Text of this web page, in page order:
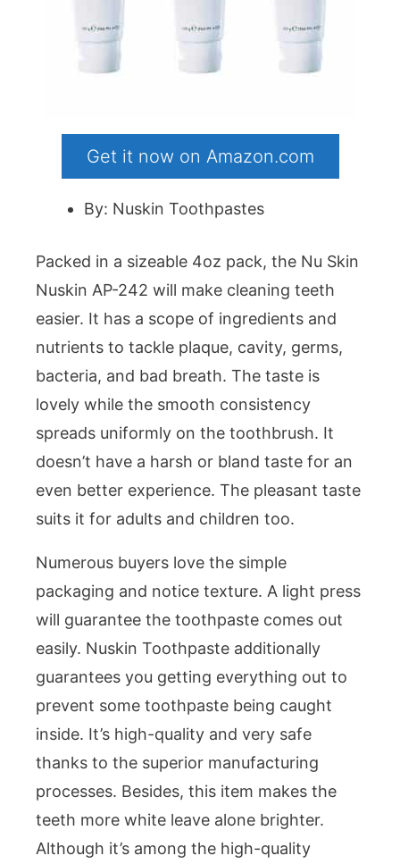
Get it now on Amazon.com
By: Nuskin Toothpastes
Packed in a sizeable 4oz pack, the Nu Skin
Nuskin AP-242 will make cleaning teeth
easier. It has a scope of ingredients and
nutrients to tackle plaque, cavity, germs,
bacteria, and bad breath. The taste is
lovely while the smooth consistency
spreads uniformly on the toothbrush. It
doesn’t have a harsh or bland taste for an
even better experience. The pleasant taste
suits it for adults and children too.
Numerous buyers love the simple
packaging and notice texture. A light press
will guarantee the toothpaste comes out
easily. Nuskin Toothpaste additionally
guarantees you getting everything out to
prevent some toothpaste being caught
inside. It’s high-quality and very safe
thanks to the superior manufacturing
processes. Besides, this item makes the
teeth more white leave alone brighter.
Although it’s among the high-quality